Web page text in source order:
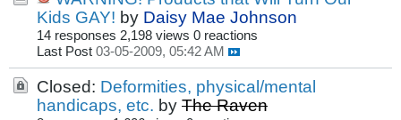
Kids GAY! by Daisy Mae Johnson
14 responses 2,198 views 0 reactions
Last Post 03-05-2009, 05:42 AM
Closed: Deformities, physical/mental
handicaps, etc. by The Raven